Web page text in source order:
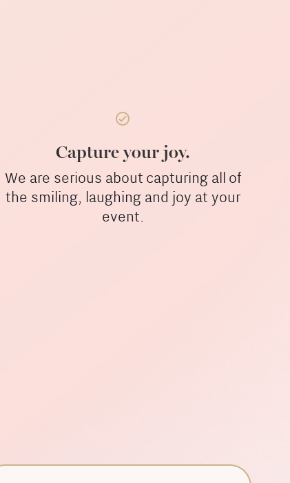
Capture your joy.
We are serious about capturing all of
the smiling, laughing and joy at your
event.